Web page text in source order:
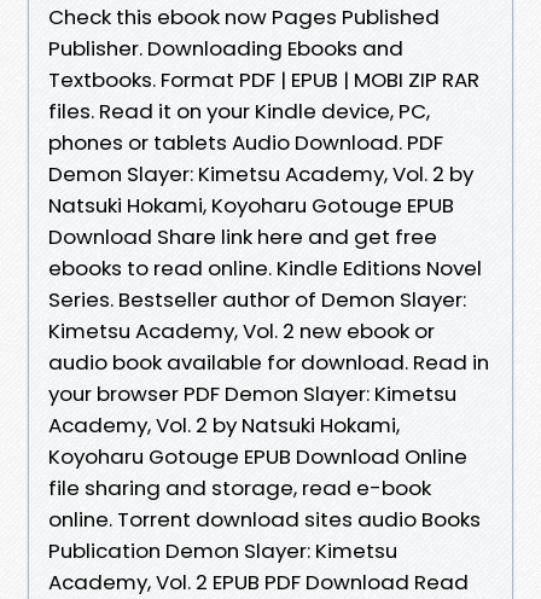
Check this ebook now Pages Published
Publisher. Downloading Ebooks and
Textbooks. Format PDF | EPUB | MOBI ZIP RAR
files. Read it on your Kindle device, PC,
phones or tablets Audio Download. PDF
Demon Slayer: Kimetsu Academy, Vol. 2 by
Natsuki Hokami, Koyoharu Gotouge EPUB
Download Share link here and get free
ebooks to read online. Kindle Editions Novel
Series. Bestseller author of Demon Slayer:
Kimetsu Academy, Vol. 2 new ebook or
audio book available for download. Read in
your browser PDF Demon Slayer: Kimetsu
Academy, Vol. 2 by Natsuki Hokami,
Koyoharu Gotouge EPUB Download Online
file sharing and storage, read e-book
online. Torrent download sites audio Books
Publication Demon Slayer: Kimetsu
Academy, Vol. 2 EPUB PDF Download Read